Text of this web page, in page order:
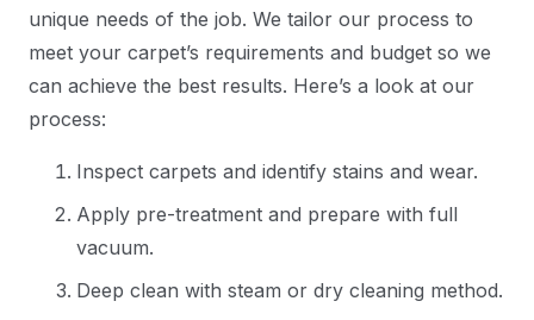
unique needs of the job. We tailor our process to
meet your carpet’s requirements and budget so we
can achieve the best results. Here’s a look at our
process:
Inspect carpets and identify stains and wear.
Apply pre-treatment and prepare with full
vacuum.
Deep clean with steam or dry cleaning method.